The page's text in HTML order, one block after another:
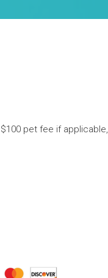
pet fee if applicable,